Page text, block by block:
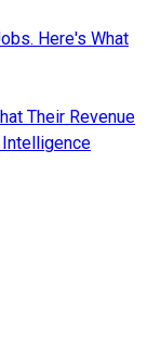
Here's What
Their Revenue